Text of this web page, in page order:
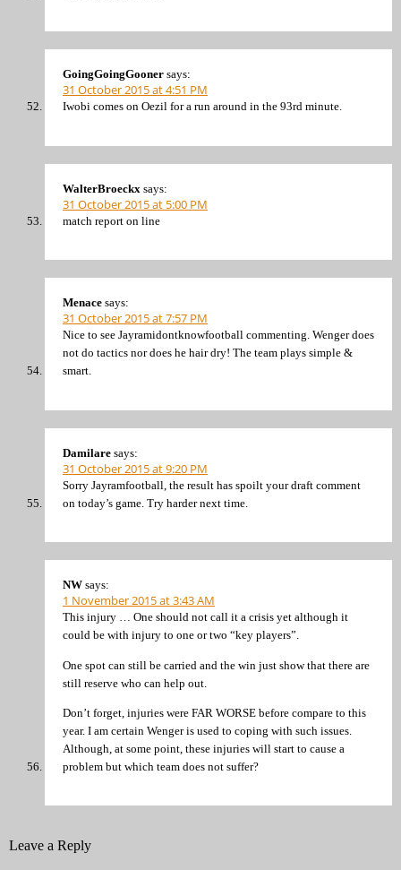
GoingGoingGooner says:
31 October 2015 at 4:51 PM
Iwobi comes on Oezil for a run around in the 93rd minute.
WalterBroeckx says:
31 October 2015 at 5:00 PM
match report on line
Menace says:
31 October 2015 at 7:57 PM
Nice to see Jayramidontknowfootball commenting. Wenger does
not do tactics nor does he hair dry! The team plays simple &
smart.
Damilare says:
31 October 2015 at 9:20 PM
Sorry Jayramfootball, the result has spoilt your draft comment
on today’s game. Try harder next time.
NW says:
1 November 2015 at 3:43 AM
This injury … One should not call it a crisis yet although it
could be with injury to one or two “key players”.
One spot can still be carried and the win just show that there are
still reserve who can help out.
Don’t forget, injuries were FAR WORSE before compare to this
year. I am certain Wenger is used to coping with such issues.
Although, at some point, these injuries will start to cause a
problem but which team does not suffer?
Leave a Reply